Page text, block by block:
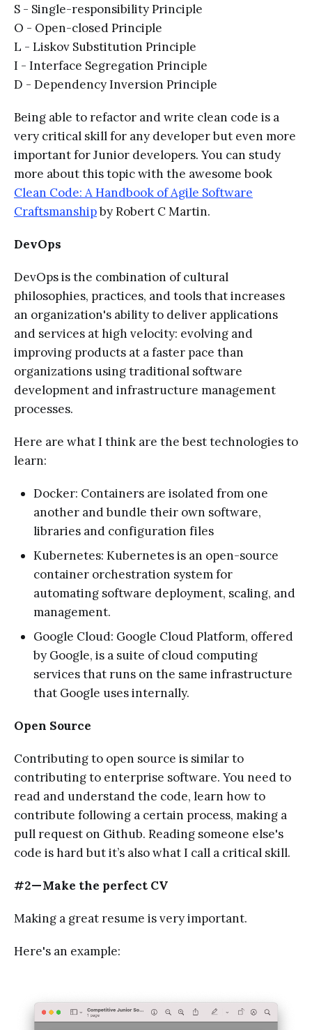
S - Single-responsibility Principle
O - Open-closed Principle
L - Liskov Substitution Principle
I - Interface Segregation Principle
D - Dependency Inversion Principle
Being able to refactor and write clean code is a
very critical skill for any developer but even more
important for Junior developers. You can study
more about this topic with the awesome book
Clean Code: A Handbook of Agile Software
Craftsmanshipby Robert C Martin.
DevOps
DevOps is the combination of cultural
philosophies, practices, and tools that increases
an organization's ability to deliver applications
and services at high velocity: evolving and
improving products at a faster pace than
organizations using traditional software
development and infrastructure management
processes.
Here are what I think are the best technologies to
learn:
Docker: Containers are isolated from one
another and bundle their own software,
libraries and configuration files
Kubernetes: Kubernetes is an open-source
container orchestration system for
automating software deployment, scaling, and
management.
Google Cloud: Google Cloud Platform, offered
by Google, is a suite of cloud computing
services that runs on the same infrastructure
that Google uses internally.
Open Source
Contributing to open source is similar to
contributing to enterprise software. You need to
read and understand the code, learn how to
contribute following a certain process, making a
pull request on Github. Reading someone else's
code is hard but it’s also what I call a critical skill.
#2 — Make the perfect CV
Making a great resume is very important.
Here's an example: